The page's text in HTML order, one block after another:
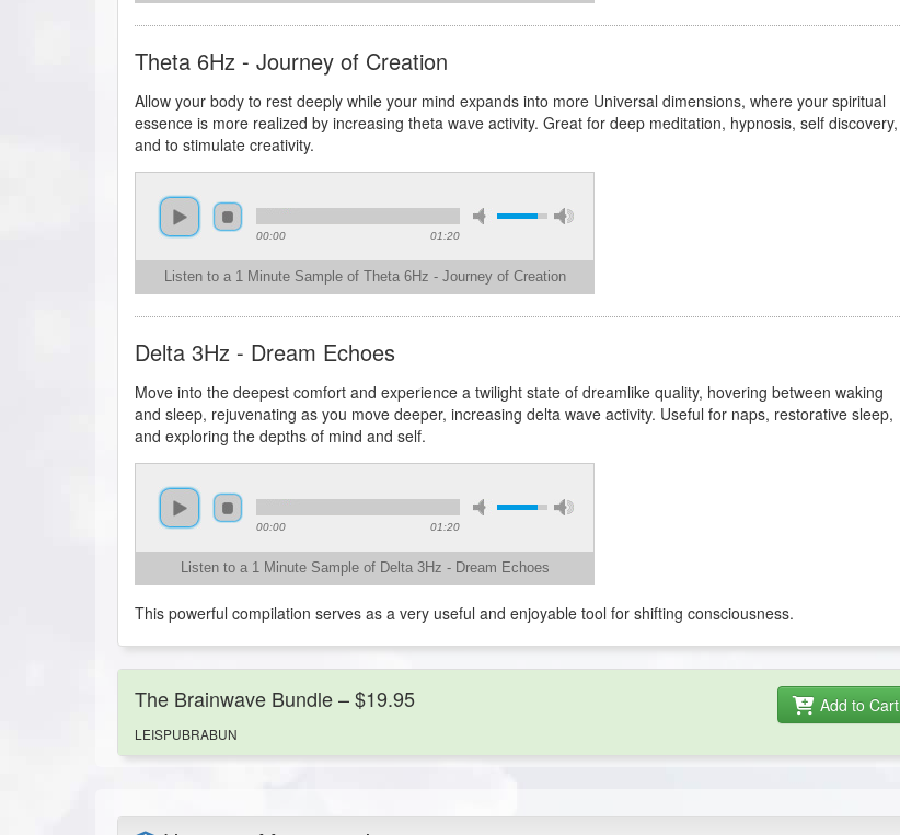
Theta 6Hz - Journey of Creation
Allow your body to rest deeply while your mind expands into more Universal dimensions, where your spiritual
essence is more realized by increasing theta wave activity. Great for deep meditation, hypnosis, self discovery,
and to stimulate creativity.
00:00 01:20
Listen to a 1 Minute Sample of Theta 6Hz - Journey of Creation
Delta 3Hz - Dream Echoes
Move into the deepest comfort and experience a twilight state of dreamlike quality, hovering between waking
and sleep, rejuvenating as you move deeper, increasing delta wave activity. Useful for naps, restorative sleep,
and exploring the depths of mind and self.
00:00 01:20
Listen to a 1 Minute Sample of Delta 3Hz - Dream Echoes
This powerful compilation serves as a very useful and enjoyable tool for shifting consciousness.
Add to Cart
The Brainwave Bundle – $19.95
LEISPUBRABUN